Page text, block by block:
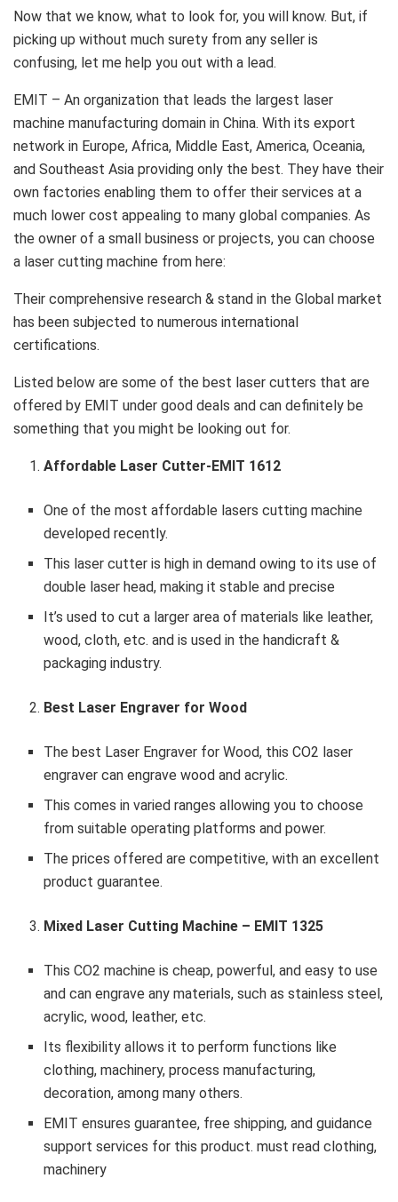
Now that we know, what to look for, you will know. But, if
picking up without much surety from any seller is
confusing, let me help you out with a lead.
EMIT – An organization that leads the largest laser
machine manufacturing domain in China. With its export
network in Europe, Africa, Middle East, America, Oceania,
and Southeast Asia providing only the best. They have their
own factories enabling them to offer their services at a
much lower cost appealing to many global companies. As
the owner of a small business or projects, you can choose
a laser cutting machine from here:
Their comprehensive research & stand in the Global market
has been subjected to numerous international
certifications.
Listed below are some of the best laser cutters that are
offered by EMIT under good deals and can definitely be
something that you might be looking out for.
Affordable Laser Cutter-EMIT 1612
One of the most affordable lasers cutting machine
developed recently.
This laser cutter is high in demand owing to its use of
double laser head, making it stable and precise
It’s used to cut a larger area of materials like leather,
wood, cloth, etc. and is used in the handicraft &
packaging industry.
Best Laser Engraver for Wood
The best Laser Engraver for Wood, this CO2 laser
engraver can engrave wood and acrylic.
This comes in varied ranges allowing you to choose
from suitable operating platforms and power.
The prices offered are competitive, with an excellent
product guarantee.
Mixed Laser Cutting Machine – EMIT 1325
This CO2 machine is cheap, powerful, and easy to use
and can engrave any materials, such as stainless steel,
acrylic, wood, leather, etc.
Its flexibility allows it to perform functions like
clothing, machinery, process manufacturing,
decoration, among many others.
EMIT ensures guarantee, free shipping, and guidance
support services for this product. must read clothing,
machinery